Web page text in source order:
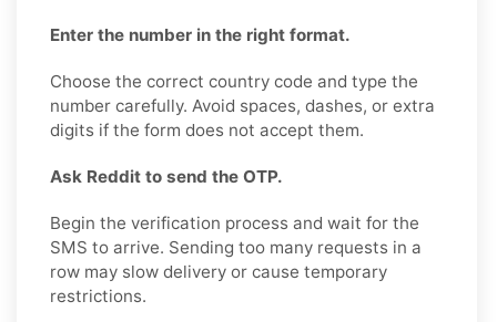
Enter the number in the right format.
Choose the correct country code and type the
number carefully. Avoid spaces, dashes, or extra
digits if the form does not accept them.
Ask Reddit to send the OTP.
Begin the verification process and wait for the
SMS to arrive. Sending too many requests in a
row may slow delivery or cause temporary
restrictions.